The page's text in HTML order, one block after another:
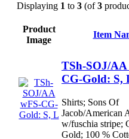
Displaying 1 to 3 (of3
Product
Image
Item
TSh-SOJ/AA
CG-Gold: S,
Shirts; Sons Of
Jacob/American
w/fuschia stripe;
Gold; 100 %